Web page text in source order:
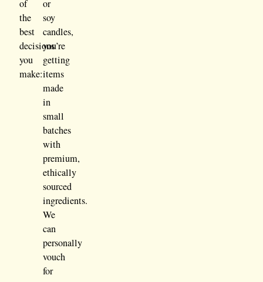
of
the
best
decisions
you
make:
or
soy
candles,
you’re
getting
items
made
in
small
batches
with
premium,
ethically
sourced
ingredients.
We
can
personally
vouch
for